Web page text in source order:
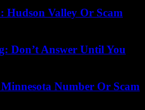
Hudson Valley Or Scam
Don’t Answer Until You
Number Or Scam